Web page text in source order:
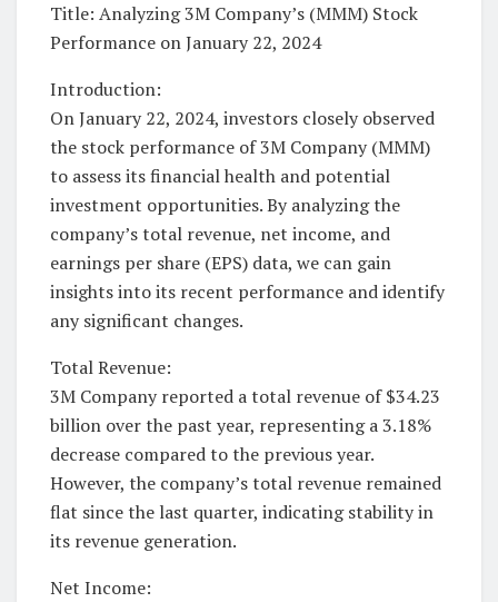
Title: Analyzing 3M Company’s (MMM) Stock
Performance on January 22, 2024
Introduction:
On January 22, 2024, investors closely observed
the stock performance of 3M Company (MMM)
to assess its financial health and potential
investment opportunities. By analyzing the
company’s total revenue, net income, and
earnings per share (EPS) data, we can gain
insights into its recent performance and identify
any significant changes.
Total Revenue:
3M Company reported a total revenue of $34.23
billion over the past year, representing a 3.18%
decrease compared to the previous year.
However, the company’s total revenue remained
flat since the last quarter, indicating stability in
its revenue generation.
Net Income: